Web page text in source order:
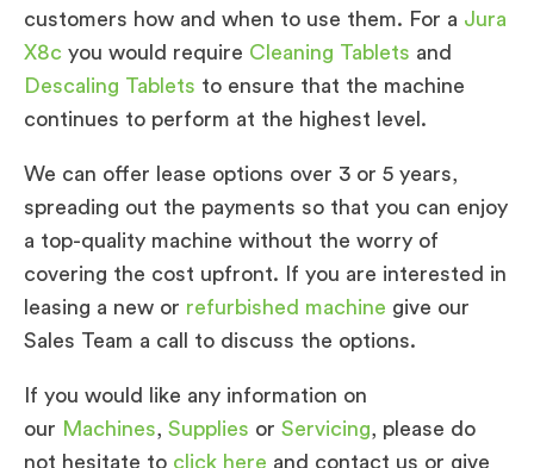
customers how and when to use them. For a Jura
X8c you would require Cleaning Tablets and
Descaling Tablets to ensure that the machine
continues to perform at the highest level.
We can offer lease options over 3 or 5 years,
spreading out the payments so that you can enjoy
a top-quality machine without the worry of
covering the cost upfront. If you are interested in
leasing a new or refurbished machine give our
Sales Team a call to discuss the options.
If you would like any information on
our Machines, Supplies or Servicing, please do
not hesitate to click here and contact us or give